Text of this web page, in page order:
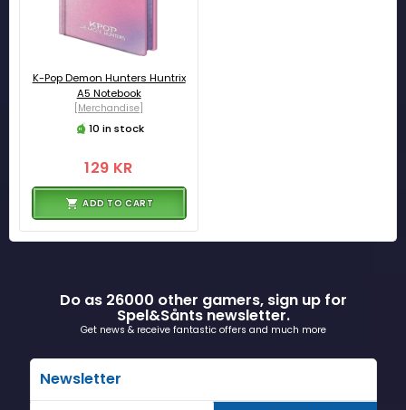
K-Pop Demon Hunters Huntrix
A5 Notebook
[Merchandise]
10 in stock
129 KR
ADD TO CART
Do as 26000 other gamers, sign up for
Spel&Sånts newsletter.
Get news & receive fantastic offers and much more
Newsletter